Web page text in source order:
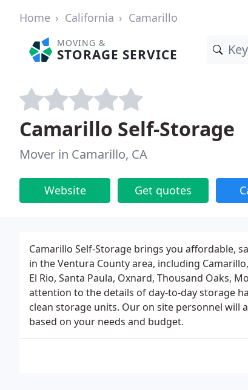
Home California Camarillo
MOVING &
STORAGE SERVICE
Camarillo Self-Storage
Mover in Camarillo, CA
Website Get quotes
Camarillo Self-Storage brings you affordable,
in the Ventura County area, including
El Rio, Santa Paula, Oxnard, Thousand Oaks,
attention to the details of day-to-day storage
clean storage units. Our on site personnel will
based on your needs and budget.